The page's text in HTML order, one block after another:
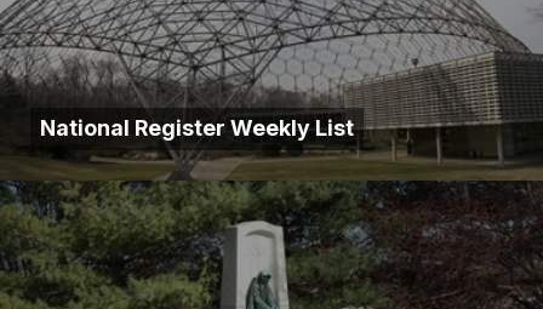
National Register Weekly List